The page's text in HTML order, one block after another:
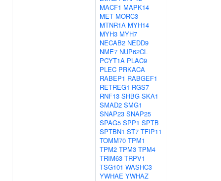
MACF1 MAPK14
MET MORC3
MTNR1A MYH14
MYH3 MYH7
NECAB2 NEDD9
NME7 NUP62CL
PCYT1A PLAC9
PLEC PRKACA
RABEP1 RABGEF1
RETREG1 RGS7
RNF13 SHBG SKA1
SMAD2 SMG1
SNAP23 SNAP25
SPAG5 SPP1 SPTB
SPTBN1 ST7 TFIP11
TOMM70 TPM1
TPM2 TPM3 TPM4
TRIM63 TRPV1
TSG101 WASHC3
YWHAE YWHAZ